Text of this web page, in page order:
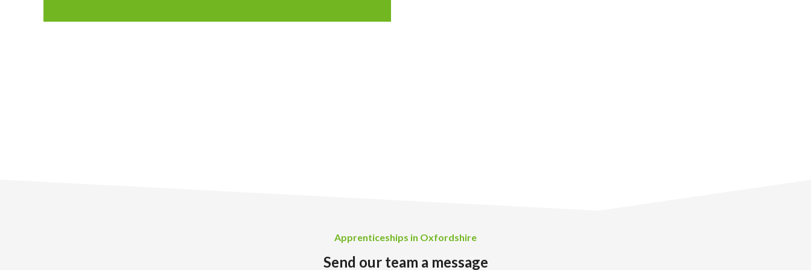
Apprenticeships in Oxfordshire
Send our team a message